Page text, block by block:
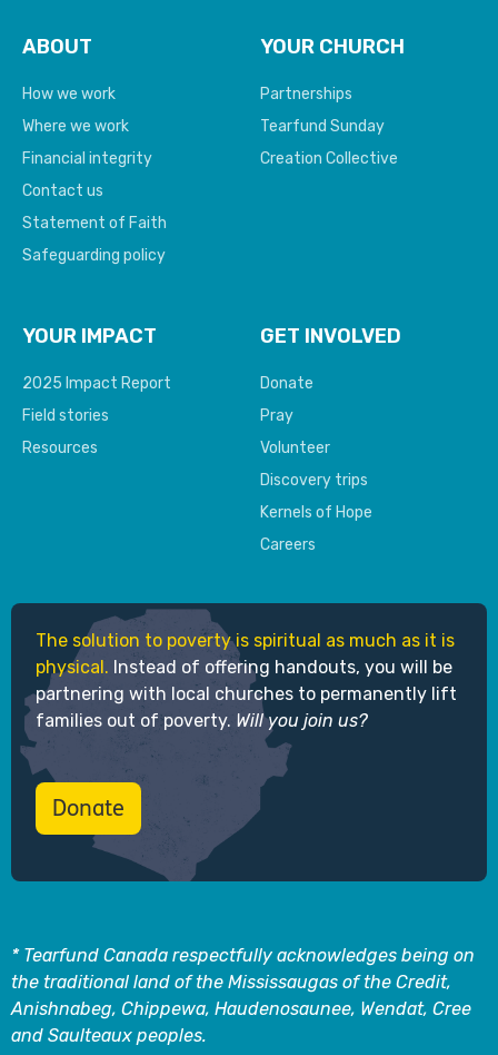
ABOUT
How we work
Where we work
Financial integrity
Contact us
Statement of Faith
Safeguarding policy
YOUR CHURCH
Partnerships
Tearfund Sunday
Creation Collective
YOUR IMPACT
2025 Impact Report
Field stories
Resources
GET INVOLVED
Donate
Pray
Volunteer
Discovery trips
Kernels of Hope
Careers
The solution to poverty is spiritual as much as it is
physical. Instead of offering handouts, you will be
partnering with local churches to permanently lift
families out of poverty. Will you join us?
Donate
* Tearfund Canada respectfully acknowledges being on
the traditional land of the Mississaugas of the Credit,
Anishnabeg, Chippewa, Haudenosaunee, Wendat, Cree
and Saulteaux peoples.